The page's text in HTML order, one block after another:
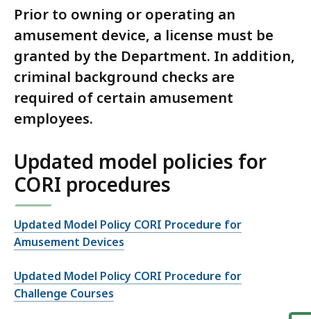
Prior to owning or operating an
amusement device, a license must be
granted by the Department. In addition,
criminal background checks are
required of certain amusement
employees.
Updated model policies for
CORI procedures
Updated Model Policy CORI Procedure for
Amusement Devices
Updated Model Policy CORI Procedure for
Challenge Courses